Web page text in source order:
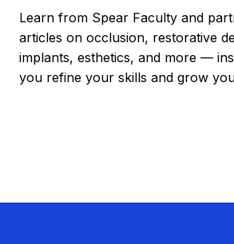
Learn from Spear Faculty and
articles on occlusion, restorative
implants, esthetics, and more —
you refine your skills and grow